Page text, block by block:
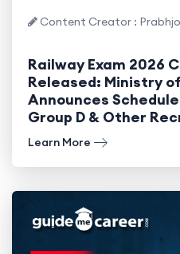
Content Creator :
Railway Exam 2026
Released: Ministry
Announces Schedule
Group D & Other
Learn More